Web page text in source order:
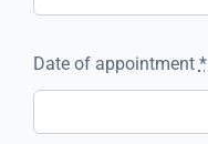
Date of appointment *